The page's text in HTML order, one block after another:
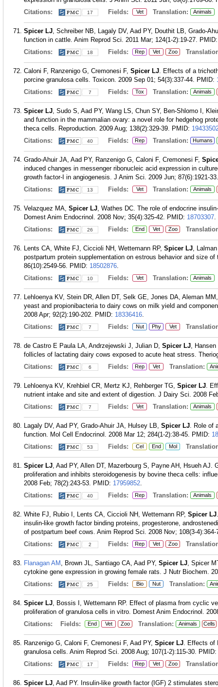
Citations:
17 Fields: Vet Translation: Animals
Spicer LJ, Schreiber NB, Lagaly DV, Aad PY, Douthit LB, Grado-
function in cattle. Anim Reprod Sci. 2011 Mar; 124(1-2):19-27.
Citations:
18 Fields: Rep Vet Zoo
Caloni F, Ranzenigo G, Cremonesi F, Spicer LJ. Effects of a
porcine granulosa cells. Toxicon. 2009 Sep 01; 54(3):337-44. PMID:
Citations:
7 Fields: Tox Translation: Animals
Spicer LJ, Sudo S, Aad PY, Wang LS, Chun SY, Ben-Shlomo I,
and function in the mammalian ovary: a novel role for hedgehog
theca cells. Reproduction. 2009 Aug; 138(2):329-39. PMID:
Citations:
40 Fields: Rep Translation: Humans
Grado-Ahuir JA, Aad PY, Ranzenigo G, Caloni F, Cremonesi F,
induced changes in messenger ribonucleic acid expression in
growth factor-I in angiogenesis. J Anim Sci. 2009 Jun; 87(6):1921-33.
Citations:
13 Fields: Vet Translation: Animals
Velazquez MA, Spicer LJ, Wathes DC. The role of endocrine
Domest Anim Endocrinol. 2008 Nov; 35(4):325-42. PMID: 18703307.
Citations:
26 Fields: End Vet Zoo
Lents CA, White FJ, Ciccioli NH, Wettemann RP, Spicer LJ,
postpartum protein supplementation on estrous behavior and size
86(10):2549-56. PMID: 18502876.
Citations:
10 Fields: Vet Translation: Animals
Lehloenya KV, Stein DR, Allen DT, Selk GE, Jones DA, Aleman
yeast and propionibacteria to dairy cows on milk yield and
2008 Apr; 92(2):190-202. PMID: 18336416.
Citations:
7 Fields: Nut Phy Vet
de Castro E Paula LA, Andrzejewski J, Julian D, Spicer LJ,
follicles of lactating dairy cows exposed to acute heat stress.
Citations:
6 Fields: Rep Vet Translation:
Lehloenya KV, Krehbiel CR, Mertz KJ, Rehberger TG, Spicer LJ.
nutrient intake and site and extent of digestion. J Dairy Sci. 2008
Citations:
7 Fields: Vet Translation: Animals
Lagaly DV, Aad PY, Grado-Ahuir JA, Hulsey LB, Spicer LJ. Role of
function. Mol Cell Endocrinol. 2008 Mar 12; 284(1-2):38-45. PMID:
Citations:
53 Fields: Cel End Mol
Spicer LJ, Aad PY, Allen DT, Mazerbourg S, Payne AH, Hsueh
proliferation and inhibits steroidogenesis by bovine theca cells:
2008 Feb; 78(2):243-53. PMID: 17959852.
Citations:
40 Fields: Rep Translation: Animals
White FJ, Rubio I, Lents CA, Ciccioli NH, Wettemann RP, Spicer LJ
insulin-like growth factor binding proteins, progesterone,
of postpartum beef cows. Anim Reprod Sci. 2008 Nov; 108(3-4):364-
Citations:
2 Fields: Rep Vet Zoo
Flanagan AM , Brown JL, Santiago CA, Aad PY, Spicer LJ, Spicer
cytokine gene expression in growing female rats. J Nutr Biochem.
Citations:
25 Fields: Bio Nut Translation:
Spicer LJ, Bossis I, Wettemann RP. Effect of plasma from cyclic
proliferation of granulosa cells in vitro. Domest Anim Endocrinol.
Citations:
Fields: End Vet Zoo Translation: Animals Cells
Ranzenigo G, Caloni F, Cremonesi F, Aad PY, Spicer LJ. Effects of
granulosa cells. Anim Reprod Sci. 2008 Aug; 107(1-2):115-30. PMID:
Citations:
17 Fields: Rep Vet Zoo
Spicer LJ, Aad PY. Insulin-like growth factor (IGF) 2 stimulates